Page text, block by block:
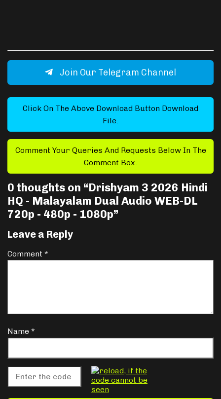
Join Our Telegram Channel
Click On The Above Download Button Download
File.
Comment Your Queries And Requests Below In The
Comment Box.
0 thoughts on “Drishyam 3 2026 Hindi
HQ - Malayalam Dual Audio WEB-DL
720p - 480p - 1080p”
Leave a Reply
Comment *
Name *